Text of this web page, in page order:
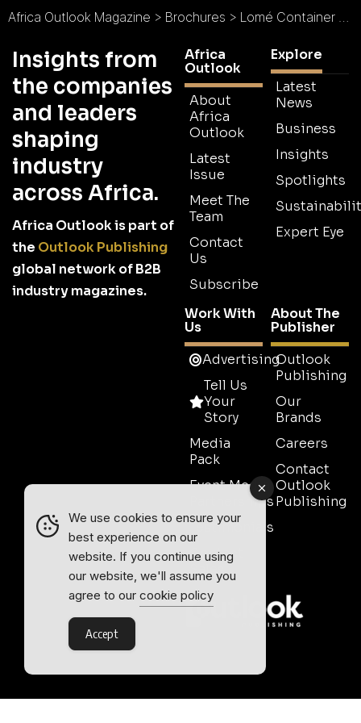
Africa Outlook Magazine > Brochures > Lomé Container Terminal Brochure
Insights from
the companies
and leaders
shaping
industry
across Africa.
Africa Outlook is part of
the Outlook Publishing
global network of B2B
industry magazines.
Africa
Outlook
About
Africa
Outlook
Latest
Issue
Meet The
Team
Contact
Us
Subscribe
Explore
Latest
News
Business
Insights
Spotlights
Expert Eye
Work With
Us
Advertising
Tell Us
Your
Story
Media
Pack
Event Media
Partnerships
Testimonials
Contact
Sales
About The
Publisher
Outlook
Publishing
Our
Brands
Careers
Contact
Outlook
Publishing
We use cookies to ensure your
best experience on our
website. If you continue using
our website, we'll assume you
agree to our cookie policy
Accept